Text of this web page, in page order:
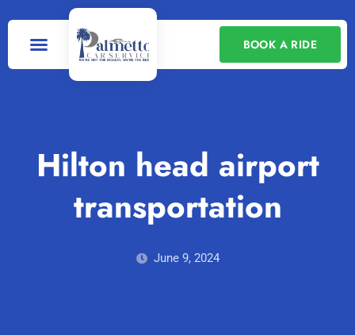
BOOK A RIDE
Hilton head airport
transportation
June 9, 2024